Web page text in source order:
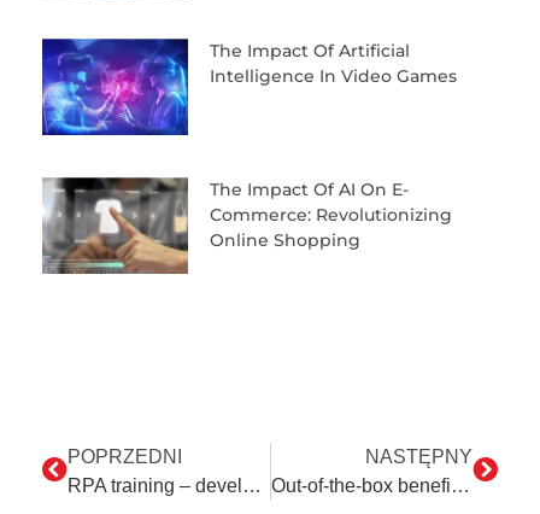
The Impact Of Artificial
Intelligence In Video Games
The Impact Of AI On E-
Commerce: Revolutionizing
Online Shopping
POPRZEDNI
RPA training – development of employees’ digital skills in the organization
NASTĘPNY
Out-of-the-box benefits of automation